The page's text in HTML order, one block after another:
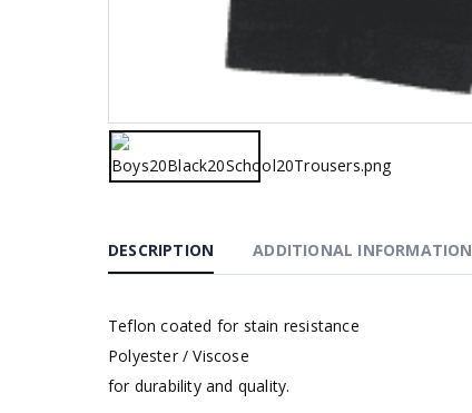
DESCRIPTION ADDITIONAL INFORMATION
Teflon coated for stain resistance
Polyester / Viscose
for durability and quality.